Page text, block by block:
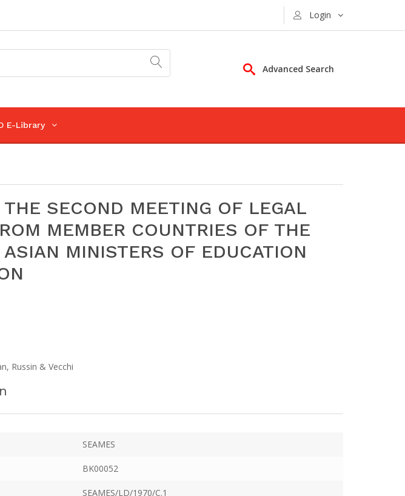
Login
Advanced Search
E-Library
SECOND MEETING OF LEGAL
MEMBER COUNTRIES OF THE
MINISTERS OF EDUCATION
Russin & Vecchi
SEAMES
BK00052
SEAMES/LD/1970/C.1